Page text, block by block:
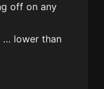
off on any
… lower than